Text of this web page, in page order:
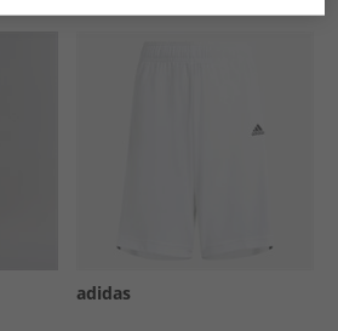
adidas